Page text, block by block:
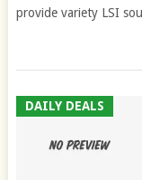
provide variety LSI
DAILY DEALS